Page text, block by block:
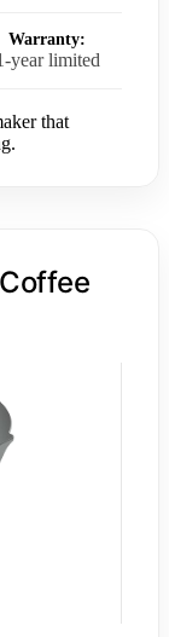
Warranty:
year limited
that